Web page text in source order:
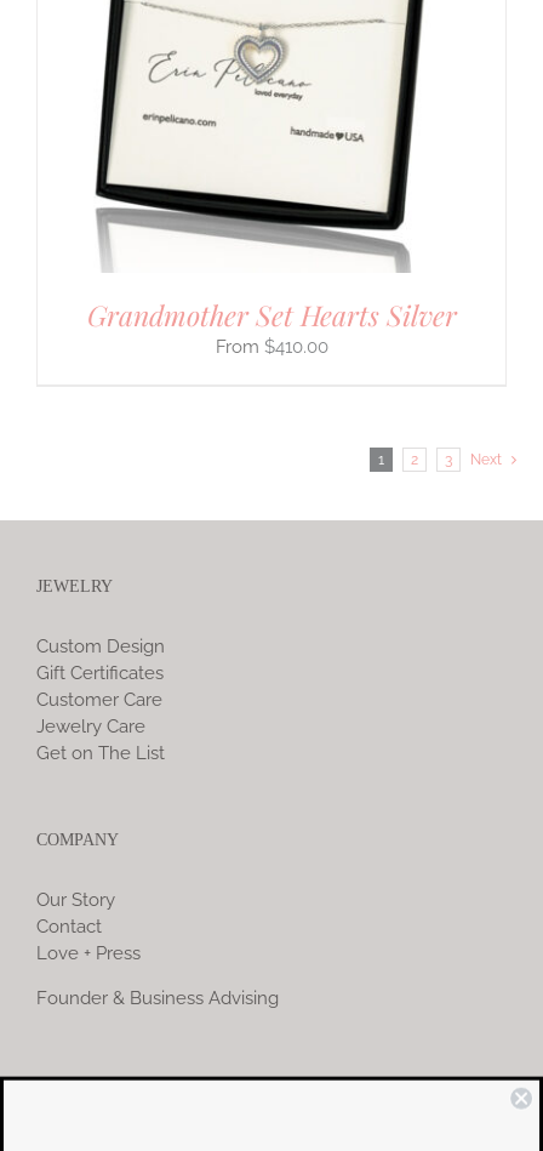
Grandmother Set Hearts Silver
$410.00
1 2 3 Next
JEWELRY
Custom Design
Gift Certificates
Customer Care
Jewelry Care
Get on The List
COMPANY
Our Story
Contact
Love + Press
Founder & Business Advising
COMMUNITY